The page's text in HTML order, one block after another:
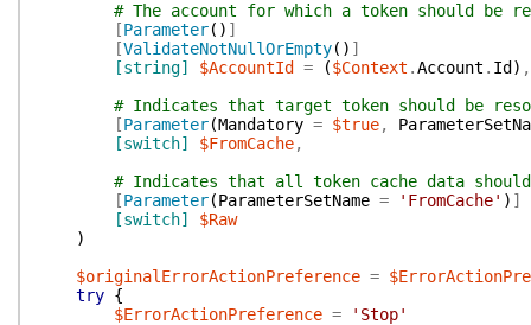
# The account for which a token should be
[Parameter( ) ]
[ValidateNotNullOrEmpty( ) ]
[string]
$AccountId = ($Context .Account . Id ) ,
# Indicates that target token should be
[Parameter(Mandatory = $true,
[switch]
$FromCache,
# Indicates that all token cache data
[Parameter(ParameterSetName = 'FromCache' ) ]
[switch]
$Raw
)
$originalErrorActionPreference =
try {
$ErrorActionPreference =
'Stop'